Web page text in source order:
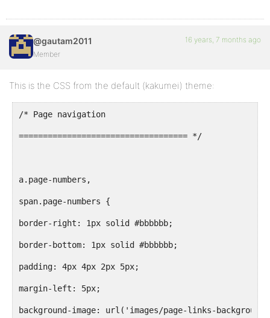
@gautam2011
Member
16 years, 7 months ago
This is the CSS from the default (kakumei) theme:
/* Page navigation
=================================== */
a.page-numbers,
span.page-numbers {
border-right: 1px solid #bbbbbb;
border-bottom: 1px solid #bbbbbb;
padding: 4px 4px 2px 5px;
margin-left: 5px;
background-image: url('images/page-links-